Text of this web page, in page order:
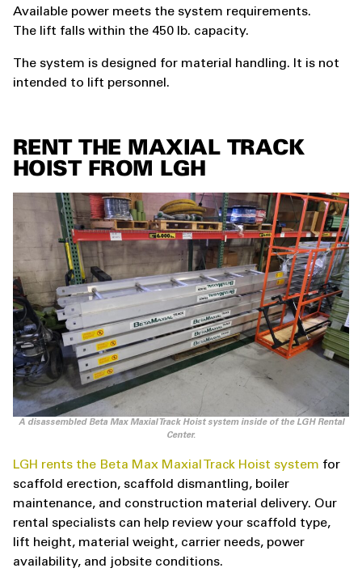
Available power meets the system requirements.
The lift falls within the 450 lb. capacity.
The system is designed for material handling. It is not
intended to lift personnel.
RENT THE MAXIAL TRACK
HOIST FROM LGH
A disassembled Beta Max Maxial Track Hoist system inside of the LGH Rental
Center.
LGH rents the Beta Max Maxial Track Hoist system for
scaffold erection, scaffold dismantling, boiler
maintenance, and construction material delivery. Our
rental specialists can help review your scaffold type,
lift height, material weight, carrier needs, power
availability, and jobsite conditions.